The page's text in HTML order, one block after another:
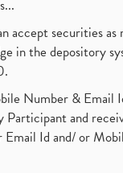
accept securities
in the depository
Number & Email
Participant and
Email Id and/ or